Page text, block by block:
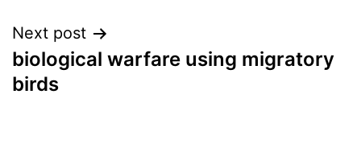
Next post
biological warfare using migratory
birds